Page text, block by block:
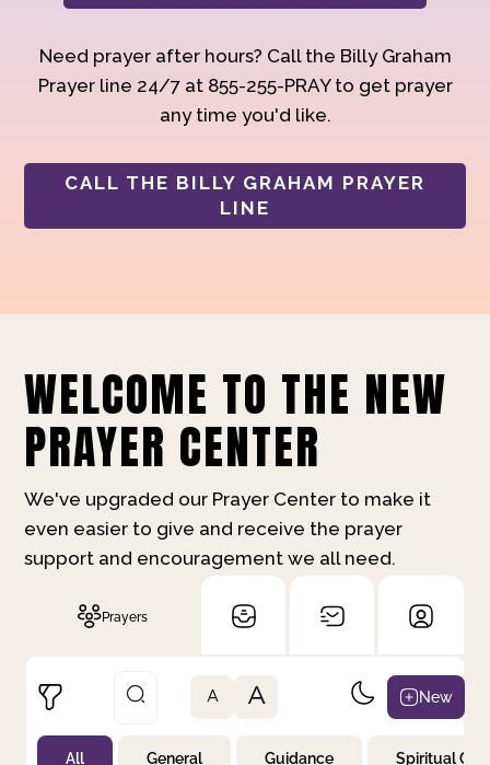
Need prayer after hours? Call the Billy Graham
Prayer line 24/7 at 855-255-PRAY to get prayer
any time you'd like.
CALL THE BILLY GRAHAM PRAYER
LINE
WELCOME TO THE NEW
PRAYER CENTER
We've upgraded our Prayer Center to make it
even easier to give and receive the prayer
support and encouragement we all need.
Prayers
A A New
All General Guidance Spiritual